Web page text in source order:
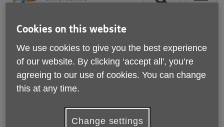
Site
Navigation
Information drop-ins
Cookies on this website
We use cookies to give you the best experience
of our website. By clicking ‘accept all', you’re
agreeing to our use of cookies. You can change
this at any time.
Change settings